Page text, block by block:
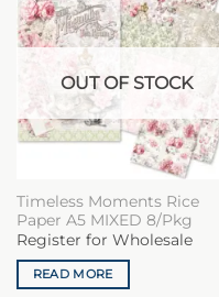
OUT OF STOCK
Timeless Moments Rice
Paper A5 MIXED 8/Pkg
Register for Wholesale
READ MORE